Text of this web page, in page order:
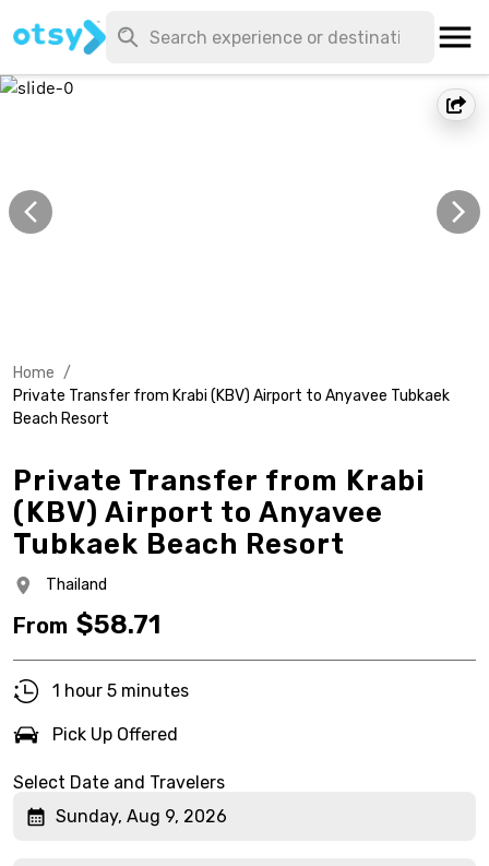
Home /
Private Transfer from Krabi (KBV) Airport to Anyavee Tubkaek
Beach Resort
Private Transfer from Krabi
(KBV) Airport to Anyavee
Tubkaek Beach Resort
Thailand
From $58.71
1 hour 5 minutes
Pick Up Offered
Select Date and Travelers
Sunday, Aug 9, 2026